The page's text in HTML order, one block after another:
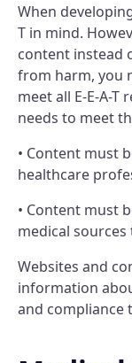
When
T in mind.
content instead
from harm, you
meet all E-E-A-
needs to meet
• Content must
healthcare
• Content must
medical
Websites and
information
and compliance